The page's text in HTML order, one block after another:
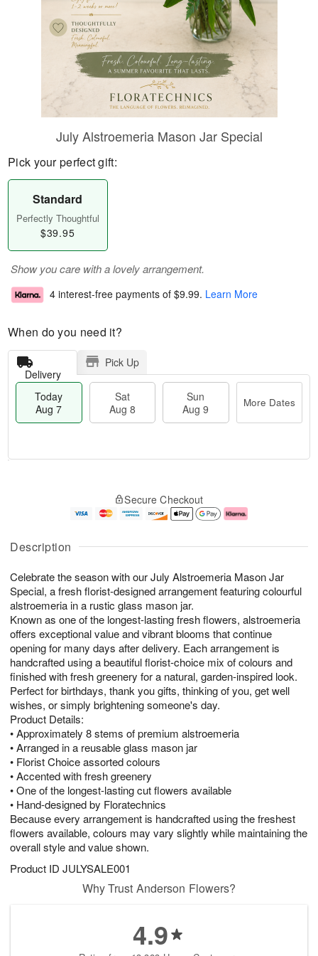
Description
Celebrate the season with our July Alstroemeria Mason Jar
Special, a fresh florist-designed arrangement featuring colourful
alstroemeria in a rustic glass mason jar.
Known as one of the longest-lasting fresh flowers, alstroemeria
offers exceptional value and vibrant blooms that continue
opening for many days after delivery. Each arrangement is
handcrafted using a beautiful florist-choice mix of colours and
finished with fresh greenery for a natural, garden-inspired look.
Perfect for birthdays, thank you gifts, thinking of you, get well
wishes, or simply brightening someone's day.
Product Details:
• Approximately 8 stems of premium alstroemeria
• Arranged in a reusable glass mason jar
• Florist Choice assorted colours
• Accented with fresh greenery
• One of the longest-lasting cut flowers available
• Hand-designed by Floratechnics
Because every arrangement is handcrafted using the freshest
flowers available, colours may vary slightly while maintaining the
overall style and value shown.
Product ID JULYSALE001
July Alstroemeria Mason Jar Special
Pick your perfect gift:
Standard
Perfectly Thoughtful
$39.95
Show you care with a lovely arrangement.
4 interest-free payments of $9.99. Learn More
When do you need it?
Delivery
Pick Up
Today
Aug 7
Sat
Aug 8
Sun
Aug 9
More Dates
A
u
7
g
g
e
s
Secure Checkout
Why Trust Anderson Flowers?
4.9